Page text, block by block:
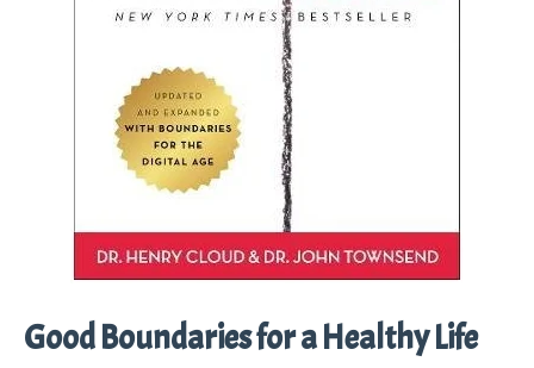
Good Boundaries for a Healthy Life